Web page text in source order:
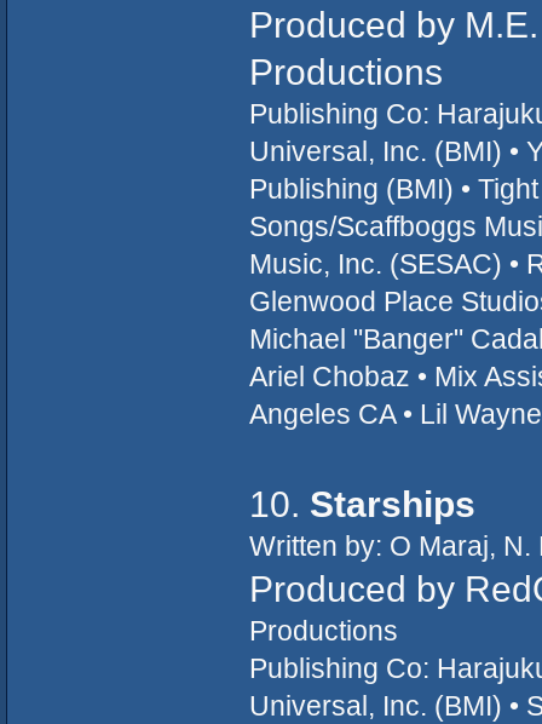
Produced by
Productions
Publishing Co:
Universal, Inc. (BMI) •
Publishing (BMI) •
Songs/Scaffboggs
Music, Inc. (SESAC) •
Glenwood Place
Michael "Banger"
Ariel Chobaz • Mix
Angeles CA • Lil
10. Starships
Written by: O Maraj,
Produced by
Productions
Publishing Co:
Universal, Inc. (BMI) •